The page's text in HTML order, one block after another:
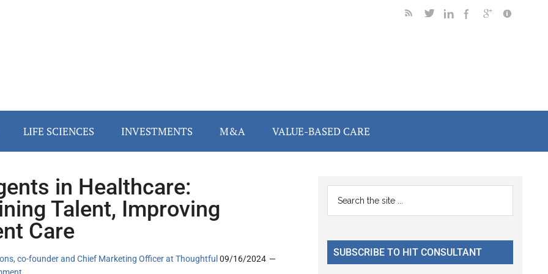
LIFE SCIENCES INVESTMENTS M&A VALUE-BASED CARE
in Healthcare:
Talent, Improving
Care
co-founder and Chief Marketing Officer at Thoughtful 09/16/2024
Primary
Sidebar
...
SUBSCRIBE TO HIT CONSULTANT